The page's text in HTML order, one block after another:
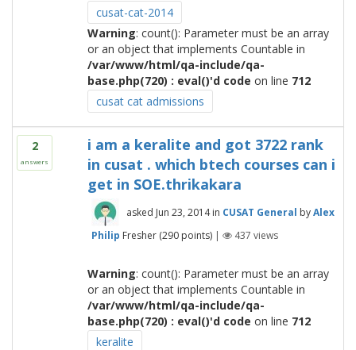
cusat-cat-2014
Warning: count(): Parameter must be an array
or an object that implements Countable in
/var/www/html/qa-include/qa-
base.php(720) : eval()'d code on line 712
cusat cat admissions
2
answers
i am a keralite and got 3722 rank
in cusat . which btech courses can i
get in SOE.thrikakara
asked Jun 23, 2014 in CUSAT General byAlex
Philip Fresher (290points) | 437 views
Warning: count(): Parameter must be an array
or an object that implements Countable in
/var/www/html/qa-include/qa-
base.php(720) : eval()'d code on line 712
keralite